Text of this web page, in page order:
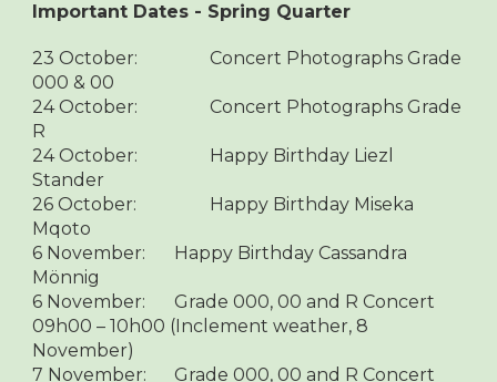
Important Dates - Spring Quarter
23 October:
Concert Photographs Grade
000 & 00
24 October:
Concert Photographs Grade
R
24 October:
Happy Birthday Liezl
Stander
26 October:
Happy Birthday Miseka
Mqoto
6 November:
Happy Birthday Cassandra
Mönnig
6 November:
Grade 000, 00 and R Concert
09h00 – 10h00 (Inclement weather, 8
November)
7 November:
Grade 000, 00 and R Concert